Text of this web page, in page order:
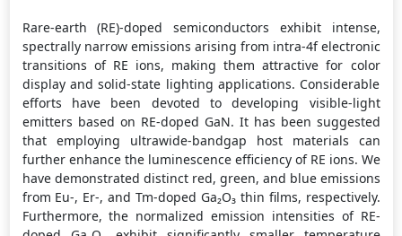
Rare-earth (RE)-doped semiconductors exhibit intense,
spectrally narrow emissions arising from intra-4f electronic
transitions of RE ions, making them attractive for color
display and solid-state lighting applications. Considerable
efforts have been devoted to developing visible-light
emitters based on RE-doped GaN. It has been suggested
that employing ultrawide-bandgap host materials can
further enhance the luminescence efficiency of RE ions. We
have demonstrated distinct red, green, and blue emissions
from Eu-, Er-, and Tm-doped Ga₂O₃ thin films, respectively.
Furthermore, the normalized emission intensities of RE-